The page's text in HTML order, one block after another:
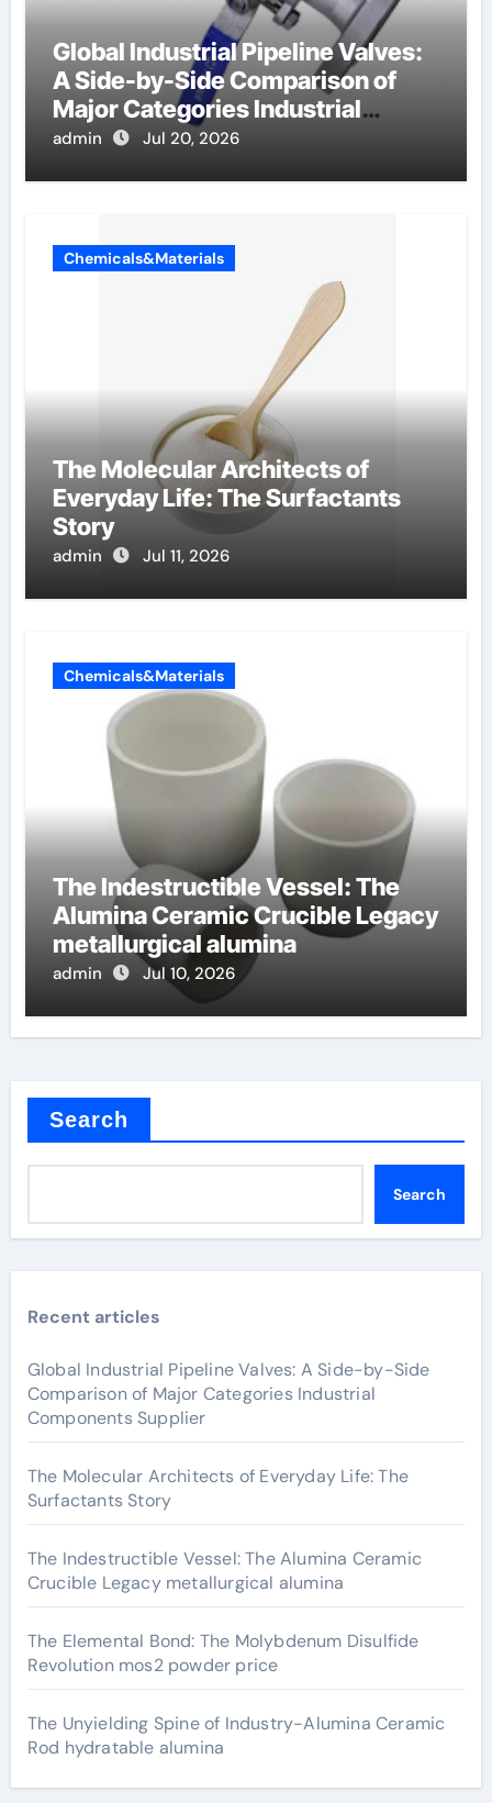
Global Industrial Pipeline Valves:
A Side-by-Side Comparison of
Major Categories Industrial
Components Supplier
admin Jul 20, 2026
Chemicals&Materials
The Molecular Architects of
Everyday Life: The Surfactants
Story
admin Jul 11, 2026
Chemicals&Materials
The Indestructible Vessel: The
Alumina Ceramic Crucible Legacy
metallurgical alumina
admin Jul 10, 2026
Search
Search
Recent articles
Global Industrial Pipeline Valves: A Side-by-Side
Comparison of Major Categories Industrial
Components Supplier
The Molecular Architects of Everyday Life: The
Surfactants Story
The Indestructible Vessel: The Alumina Ceramic
Crucible Legacy metallurgical alumina
The Elemental Bond: The Molybdenum Disulfide
Revolution mos2 powder price
The Unyielding Spine of Industry-Alumina Ceramic
Rod hydratable alumina